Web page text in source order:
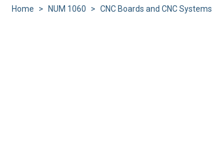
Home NUM 1060 CNC Boards and CNC Systems